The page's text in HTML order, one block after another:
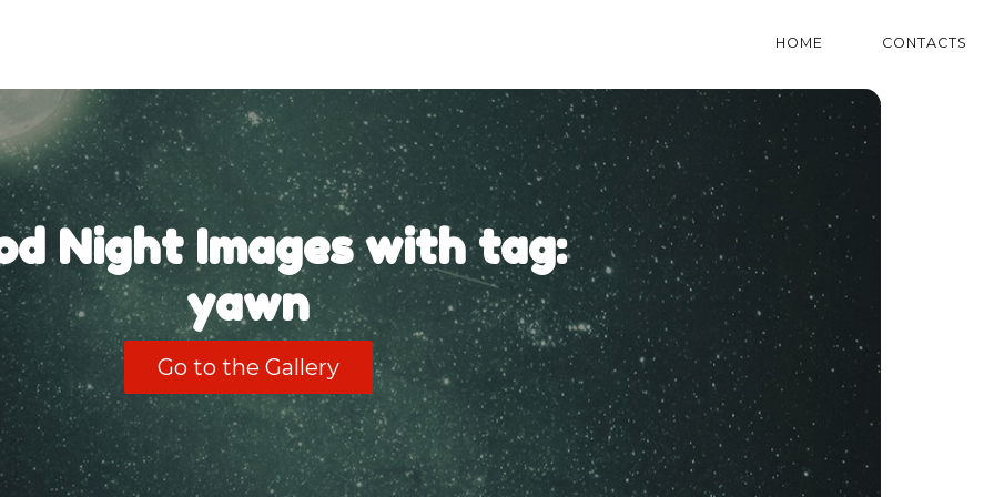
HOME CONTACTS
Night Images with tag:
yawn
Go to the Gallery